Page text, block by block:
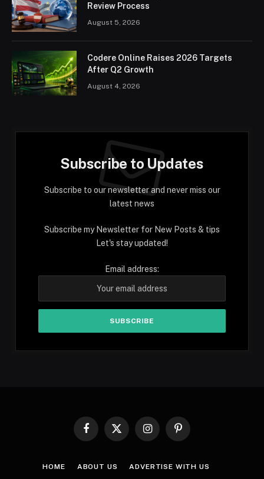
Review Process
August 5, 2026
Codere Online Raises 2026 Targets
After Q2 Growth
August 4, 2026
Subscribe to Updates
Subscribe to our newsletter and never miss our
latest news
Subscribe my Newsletter for New Posts & tips
Let's stay updated!
Email address:
Facebook
X
InstagramPinterest
HOME ABOUT US ADVERTISE WITH US